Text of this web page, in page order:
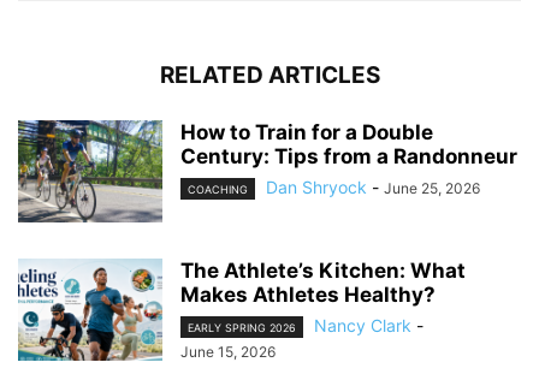
RELATED ARTICLES
How to Train for a Double
Century: Tips from a Randonneur
COACHING Dan Shryock - June 25, 2026
The Athlete’s Kitchen: What
Makes Athletes Healthy?
EARLY SPRING 2026 Nancy Clark -
June 15, 2026